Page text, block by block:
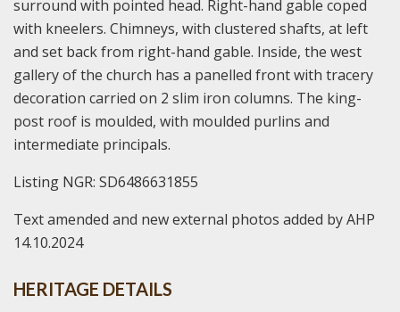
surround with pointed head. Right-hand gable coped
with kneelers. Chimneys, with clustered shafts, at left
and set back from right-hand gable. Inside, the west
gallery of the church has a panelled front with tracery
decoration carried on 2 slim iron columns. The king-
post roof is moulded, with moulded purlins and
intermediate principals.
Listing NGR: SD6486631855
Text amended and new external photos added by AHP
14.10.2024
HERITAGE DETAILS